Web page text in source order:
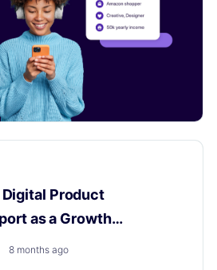
Product
as a Growth
Engine
8 months ago